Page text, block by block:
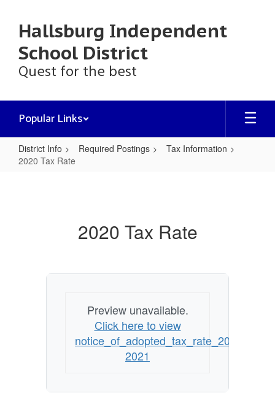
content
Hallsburg Independent
School District
Quest for the best
Popular Links
District Info Required Postings
Tax Information
2020 Tax Rate
2020 Tax Rate
Preview unavailable.
Click here to view
notice_of_adopted_tax_rate_2020-
2021